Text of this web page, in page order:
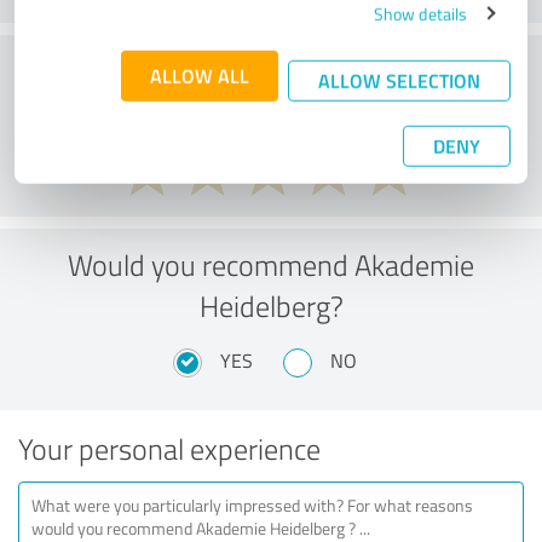
Show details
ALLOW ALL ALLOW SELECTION
DENY
External conditions
Would you recommend Akademie
Heidelberg?
YES NO
Your personal experience